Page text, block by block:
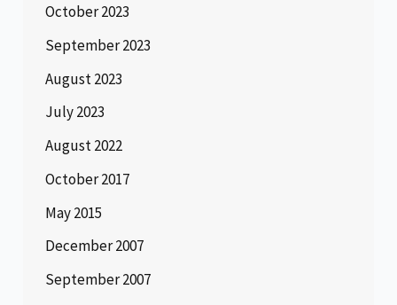
October 2023
September 2023
August 2023
July 2023
August 2022
October 2017
May 2015
December 2007
September 2007